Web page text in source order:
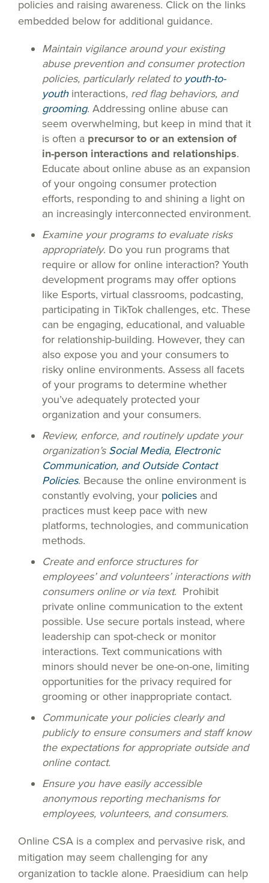
policies and raising awareness. Click on the links
embedded below for additional guidance.
Maintain vigilance around your existing
abuse prevention and consumer protection
policies, particularly related to youth-to-
youthinteractions, red flag behaviors, and
grooming. Addressing online abuse can
seem overwhelming, but keep in mind that it
is often a precursor to or an extension of
in-person interactions and relationships.
Educate about online abuse as an expansion
of your ongoing consumer protection
efforts, responding to and shining a light on
an increasingly interconnected environment.
Examine your programs to evaluate risks
appropriately. Do you run programs that
require or allow for online interaction? Youth
development programs may offer options
like Esports, virtual classrooms, podcasting,
participating in TikTok challenges, etc. These
can be engaging, educational, and valuable
for relationship-building. However, they can
also expose you and your consumers to
risky online environments. Assess all facets
of your programs to determine whether
you’ve adequately protected your
organization and your consumers.
Review, enforce, and routinely update your
organization’s Social Media, Electronic
Communication, and Outside Contact
Policies. Because the online environment is
constantly evolving, your policies and
practices must keep pace with new
platforms, technologies, and communication
methods.
Create and enforce structures for
employees’ and volunteers’ interactions with
consumers online or via text. Prohibit
private online communication to the extent
possible. Use secure portals instead, where
leadership can spot-check or monitor
interactions. Text communications with
minors should never be one-on-one, limiting
opportunities for the privacy required for
grooming or other inappropriate contact.
Communicate your policies clearly and
publicly to ensure consumers and staff know
the expectations for appropriate outside and
online contact.
Ensure you have easily accessible
anonymous reporting mechanisms for
employees, volunteers, and consumers.
Online CSA is a complex and pervasive risk, and
mitigation may seem challenging for any
organization to tackle alone. Praesidium can help